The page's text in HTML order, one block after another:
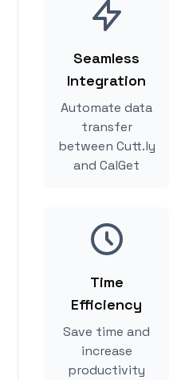
Seamless
Integration
Automate data
transfer
between Cutt.ly
and CalGet
Time
Efficiency
Save time and
increase
productivity